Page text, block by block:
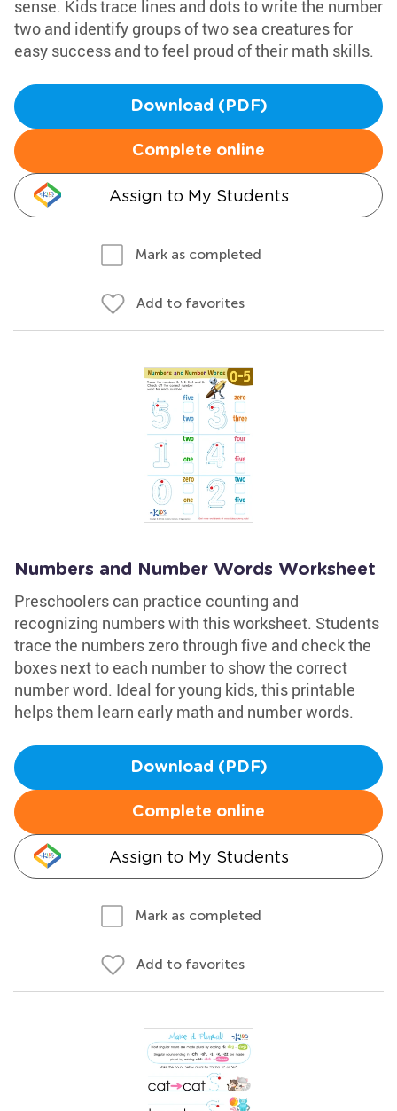
sense. Kids trace lines and dots to write the number
two and identify groups of two sea creatures for
easy success and to feel proud of their math skills.
Download (PDF)
Complete online
Assign to My Students
Mark as completed
Add to favorites
Numbers and Number Words Worksheet
Preschoolers can practice counting and
recognizing numbers with this worksheet. Students
trace the numbers zero through five and check the
boxes next to each number to show the correct
number word. Ideal for young kids, this printable
helps them learn early math and number words.
Download (PDF)
Complete online
Assign to My Students
Mark as completed
Add to favorites